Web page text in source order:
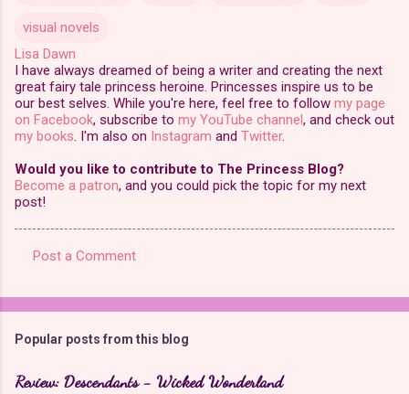
visual novels
Lisa Dawn
I have always dreamed of being a writer and creating the next
great fairy tale princess heroine. Princesses inspire us to be
our best selves. While you're here, feel free to follow my page
on Facebook, subscribe to my YouTube channel, and check out
my books. I'm also on Instagram and Twitter.
Would you like to contribute to The Princess Blog?
Become a patron, and you could pick the topic for my next
post!
o
m
e
Post a Comment
Popular posts from this blog
Review: Descendants - Wicked Wonderland